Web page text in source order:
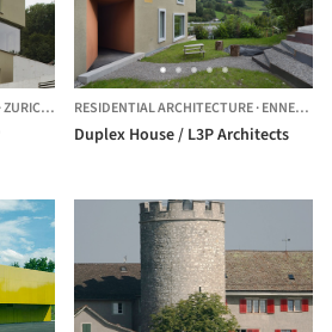
·ZURICH, SWITZERLAND
RESIDENTIAL ARCHITECTURE·ENNETBADEN,
Duplex House / L3P Architects